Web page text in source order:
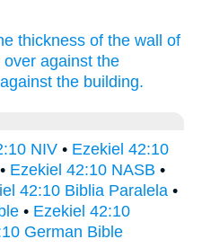
thickness of the wall
of
over against the
the building.
NIV • Ezekiel 42:10
• Ezekiel 42:10 NASB •
42:10 Biblia Paralela •
• Ezekiel 42:10
German Bible